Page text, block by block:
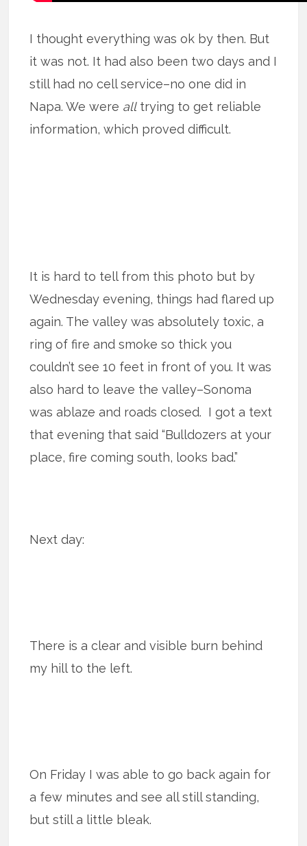
I thought everything was ok by then. But
it was not. It had also been two days and I
still had no cell service–no one did in
Napa. We were alltrying to get reliable
information, which proved difficult.
It is hard to tell from this photo but by
Wednesday evening, things had flared up
again. The valley was absolutely toxic, a
ring of fire and smoke so thick you
couldn’t see 10 feet in front of you. It was
also hard to leave the valley–Sonoma
was ablaze and roads closed. I got a text
that evening that said “Bulldozers at your
place, fire coming south, looks bad.”
Next day:
There is a clear and visible burn behind
my hill to the left.
On Friday I was able to go back again for
a few minutes and see all still standing,
but still a little bleak.